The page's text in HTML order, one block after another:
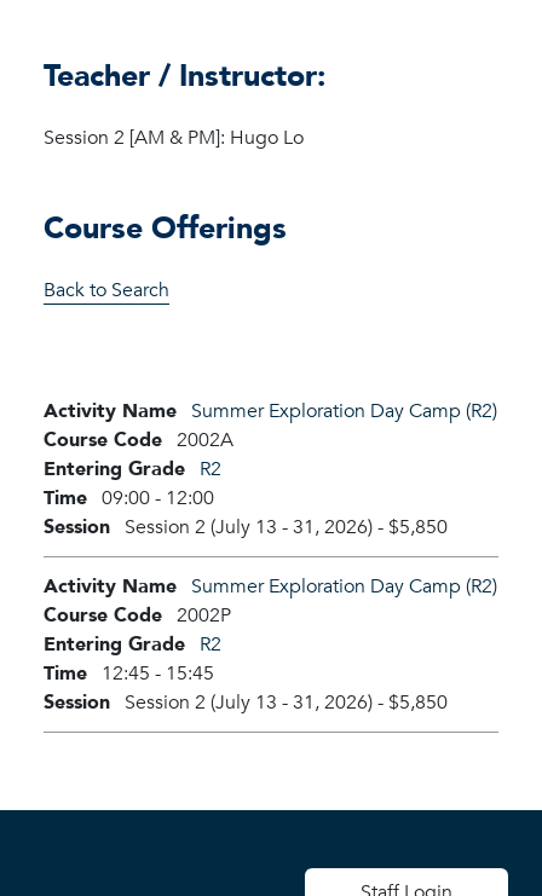
Teacher / Instructor:
Session 2 [AM & PM]: Hugo Lo
Course Offerings
Back to Search
Activity Name Summer Exploration Day Camp (R2)
Course Code 2002A
Entering Grade R2
Time 09:00 - 12:00
Session Session 2 (July 13 - 31, 2026)- $5,850
Activity Name Summer Exploration Day Camp (R2)
Course Code 2002P
Entering Grade R2
Time 12:45 - 15:45
Session Session 2 (July 13 - 31, 2026)- $5,850
User account